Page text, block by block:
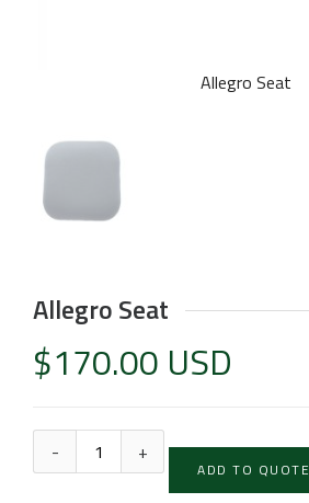
Allegro Seat
Allegro Seat
$170.00 USD
ADD TO QUOTE